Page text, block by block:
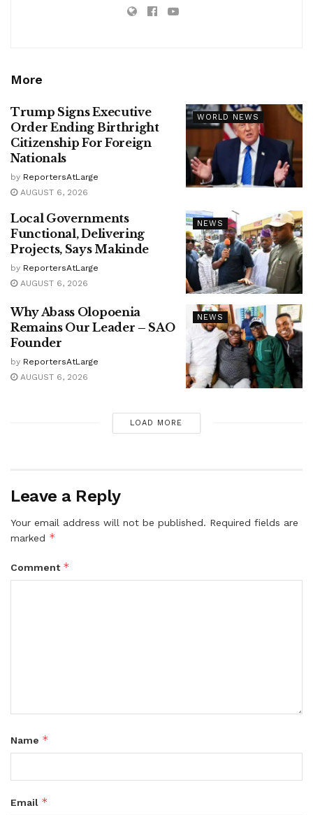
More
WORLD NEWS
Trump Signs Executive
Order Ending Birthright
Citizenship For Foreign
Nationals
by ReportersAtLarge
AUGUST 6, 2026
NEWS
Local Governments
Functional, Delivering
Projects, Says Makinde
by ReportersAtLarge
AUGUST 6, 2026
NEWS
Why Abass Olopoenia
Remains Our Leader – SAO
Founder
by ReportersAtLarge
AUGUST 6, 2026
LOAD MORE
Leave a Reply
Your email address will not be published. Required fields are
marked *
Comment *
Name *
Email *